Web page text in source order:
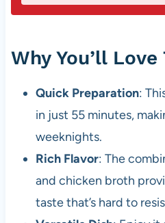
Why You’ll
Quick Preparation:
in just 55 minutes,
weeknights.
Rich Flavor: The
and chicken broth
taste that’s hard to